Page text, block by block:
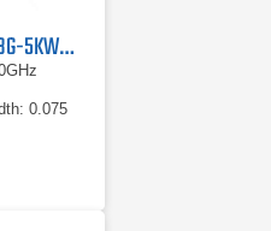
Advanced Amplifiers AA-48G-5KW-PT Pulsed TWT Amplifier
0.075